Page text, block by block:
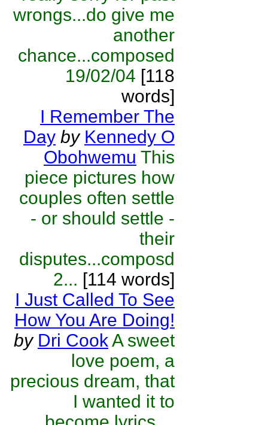
wrongs...do give me
another
chance...composed
19/02/04 [118
words]
I Remember The
Day by Kennedy O
Obohwemu This
piece pictures how
couples often settle
- or should settle -
their
disputes...composd
2... [114 words]
I Just Called To See
How You Are Doing!
by Dri CookA sweet
love poem, a
precious dream, that
I wanted it to